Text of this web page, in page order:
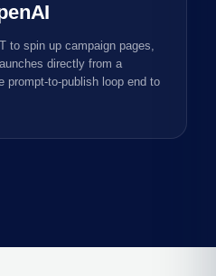
to spin up campaign pages,
directly from a
prompt-to-publish loop end to